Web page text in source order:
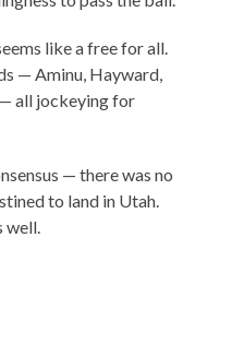
like a free for all.
— Aminu, Hayward,
all jockeying for
— there was no
to land in Utah.
well.